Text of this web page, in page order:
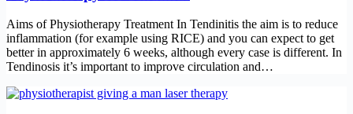
Aims of Physiotherapy Treatment In Tendinitis the aim is to reduce
inflammation (for example using RICE) and you can expect to get
better in approximately 6 weeks, although every case is different. In
Tendinosis it’s important to improve circulation and…